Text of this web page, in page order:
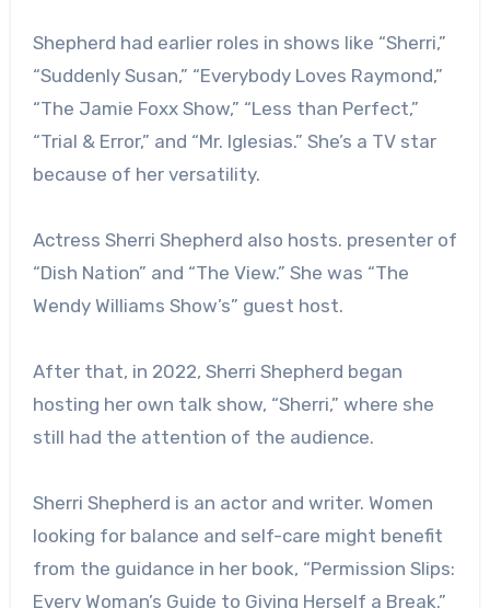
Shepherd had earlier roles in shows like “Sherri,”
“Suddenly Susan,” “Everybody Loves Raymond,”
“The Jamie Foxx Show,” “Less than Perfect,”
“Trial & Error,” and “Mr. Iglesias.” She’s a TV star
because of her versatility.
Actress Sherri Shepherd also hosts. presenter of
“Dish Nation” and “The View.” She was “The
Wendy Williams Show’s” guest host.
After that, in 2022, Sherri Shepherd began
hosting her own talk show, “Sherri,” where she
still had the attention of the audience.
Sherri Shepherd is an actor and writer. Women
looking for balance and self-care might benefit
from the guidance in her book, “Permission Slips:
Every Woman’s Guide to Giving Herself a Break.”